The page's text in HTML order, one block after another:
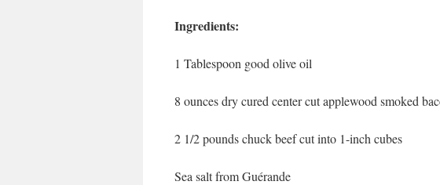
Ingredients:
1 Tablespoon good olive oil
8 ounces dry cured center cut applewood smoked
2 1/2 pounds chuck beef cut into 1-inch cubes
Sea salt from Guérande